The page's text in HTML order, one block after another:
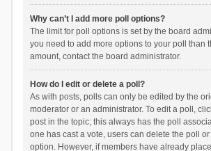
Why can’t I add more poll options?
The limit for poll options is set by the board
you need to add more options to your poll than
amount, contact the board administrator.
How do I edit or delete a poll?
As with posts, polls can only be edited by the
moderator or an administrator. To edit a poll,
post in the topic; this always has the poll
one has cast a vote, users can delete the poll or
option. However, if members have already